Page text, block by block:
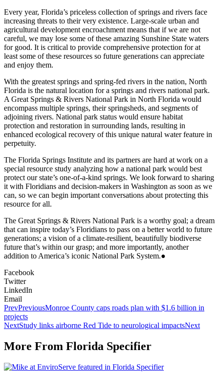
Every year, Florida’s priceless collection of springs and rivers face
increasing threats to their very existence. Large-scale urban and
agricultural development encroachment means that if we are not
careful, we may lose some of these amazing Sunshine State waters
for good. It is critical to provide comprehensive protection for at
least some of these resources so future generations can appreciate
and enjoy them.
With the greatest springs and spring-fed rivers in the nation, North
Florida is the natural location for a springs and rivers national park.
A Great Springs & Rivers National Park in North Florida would
encompass multiple springs, their springsheds, and segments of
adjoining rivers. National park status would ensure habitat
protection and restoration in surrounding lands, resulting in
enhanced ecological recovery of this unique natural water feature in
perpetuity.
The Florida Springs Institute and its partners are hard at work on a
special resource study analyzing how a national park would best
protect our state’s one-of-a-kind springs. We look forward to sharing
it with Floridians and decision-makers in Washington as soon as we
can, so we can begin important conversations about protecting this
resource for all.
The Great Springs & Rivers National Park is a worthy goal; a dream
that can inspire today’s Floridians to pass on a better world to future
generations; a vision of a climate-resilient, beautifully biodiverse
future that’s within our grasp; and more importantly, another
addition to America’s iconic National Park System.●
Facebook
Twitter
LinkedIn
Email
PrevPreviousMonroe County caps roads plan with $1.6 billion in
projects
NextStudy links airborne Red Tide to neurological impactsNext
More From Florida Specifier